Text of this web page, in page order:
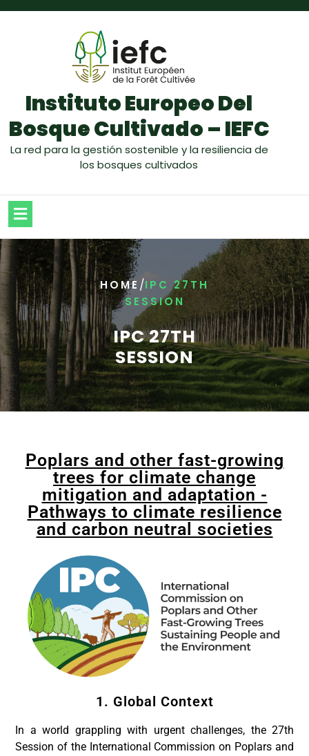
Instituto Europeo Del
Bosque Cultivado – IEFC
La red para la gestión sostenible y la resiliencia de
los bosques cultivados
HOME /IPC 27TH
SESSION
IPC 27TH
SESSION
Poplars and other fast-growing
trees for climate change
mitigation and adaptation -
Pathways to climate resilience
and carbon neutral societies
1. Global Context
In a world grappling with urgent challenges, the 27th
Session of the International Commission on Poplars and